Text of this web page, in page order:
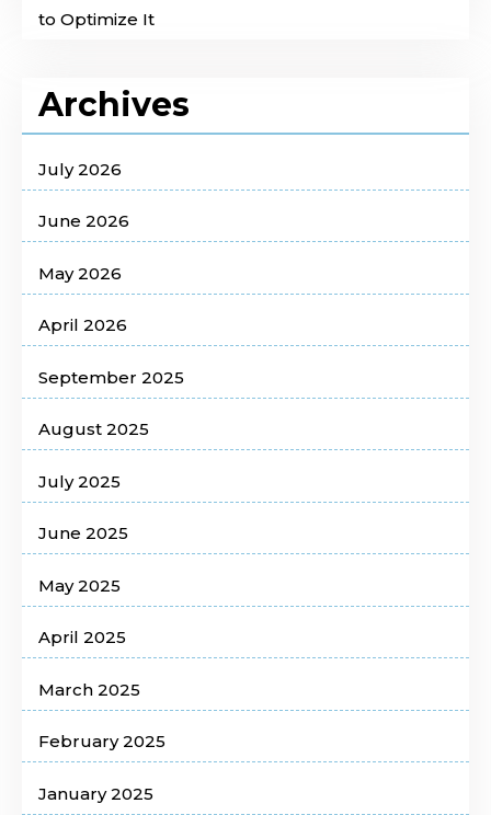
to Optimize It
Archives
July 2026
June 2026
May 2026
April 2026
September 2025
August 2025
July 2025
June 2025
May 2025
April 2025
March 2025
February 2025
January 2025